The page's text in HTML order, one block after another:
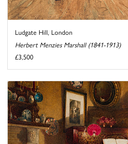
Ludgate Hill, London
Herbert Menzies Marshall (1841-1913)
£3,500